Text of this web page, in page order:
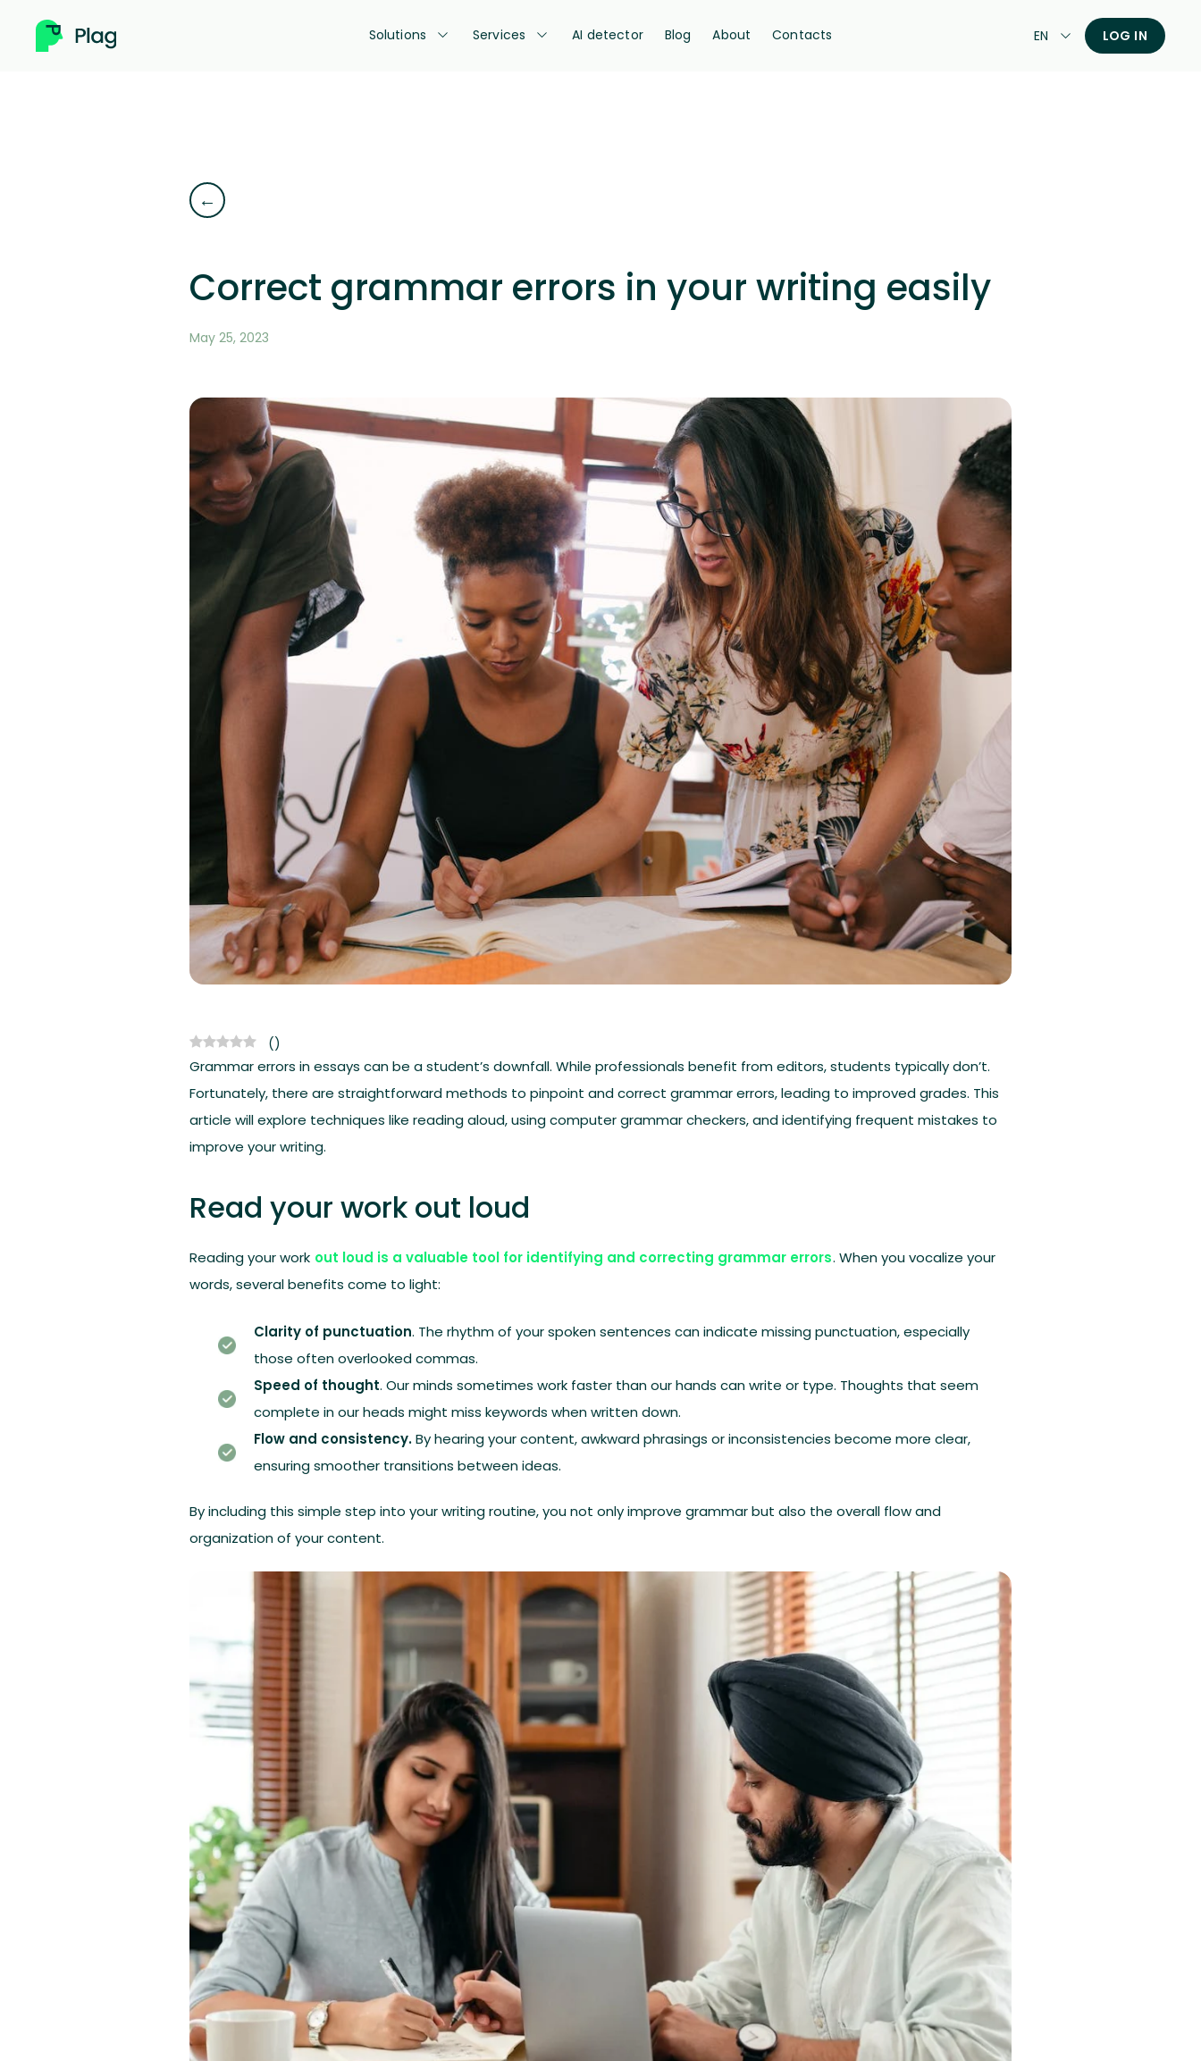
content
Solutions Services AI detector Blog About Contacts EN LOG IN
←
Correct grammar errors in your writing easily
May 25, 2023
()
Grammar errors in essays can be a student’s downfall. While professionals benefit from editors, students typically don’t.
Fortunately, there are straightforward methods to pinpoint and correct grammar errors, leading to improved grades. This
article will explore techniques like reading aloud, using computer grammar checkers, and identifying frequent mistakes to
improve your writing.
Read your work out loud
Reading your work out loud is a valuable tool for identifying and correcting grammar errors. When you vocalize your
words, several benefits come to light:
Clarity of punctuation. The rhythm of your spoken sentences can indicate missing punctuation, especially
those often overlooked commas.
Speed of thought. Our minds sometimes work faster than our hands can write or type. Thoughts that seem
complete in our heads might miss keywords when written down.
Flow and consistency.By hearing your content, awkward phrasings or inconsistencies become more clear,
ensuring smoother transitions between ideas.
By including this simple step into your writing routine, you not only improve grammar but also the overall flow and
organization of your content.